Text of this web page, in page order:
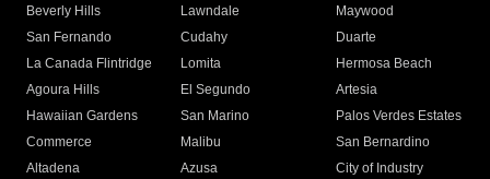
Beverly Hills
Lawndale
Maywood
San Fernando
Cudahy
Duarte
La Canada Flintridge
Lomita
Hermosa Beach
Agoura Hills
El Segundo
Artesia
Hawaiian Gardens
San Marino
Palos Verdes Estates
Commerce
Malibu
San Bernardino
Altadena
Azusa
City of Industry